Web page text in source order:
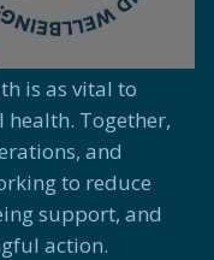
is as vital to
health. Together,
and
to reduce
support, and
action.